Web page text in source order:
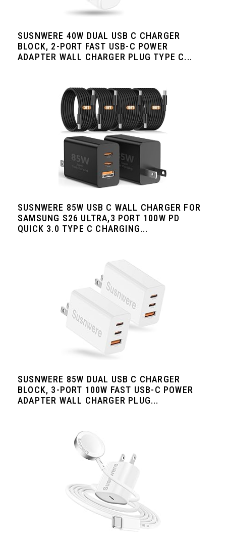
SUSNWERE 40W DUAL USB C CHARGER
BLOCK, 2-PORT FAST USB-C POWER
ADAPTER WALL CHARGER PLUG TYPE C...
SUSNWERE 85W USB C WALL CHARGER FOR
SAMSUNG S26 ULTRA,3 PORT 100W PD
QUICK 3.0 TYPE C CHARGING...
SUSNWERE 85W DUAL USB C CHARGER
BLOCK, 3-PORT 100W FAST USB-C POWER
ADAPTER WALL CHARGER PLUG...